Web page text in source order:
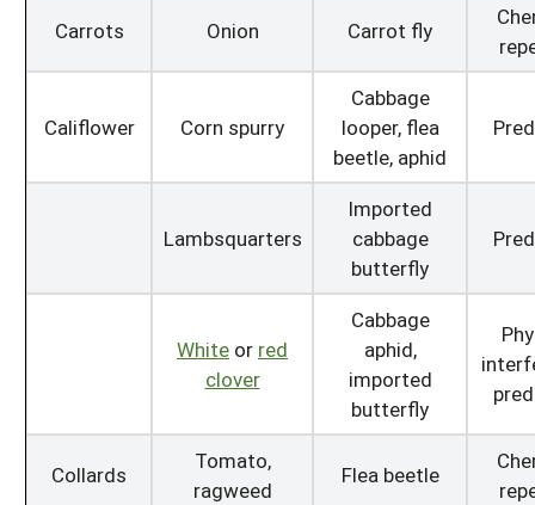
Carrots Onion Carrot fly
Califlower Corn spurry
Cabbage
looper, flea
beetle, aphid
Lambsquarters
Imported
cabbage
butterfly
White or red
clover
Cabbage
aphid,
imported
butterfly
Collards
Tomato,
ragweed
Flea beetle